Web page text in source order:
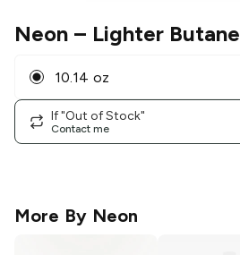
Neon – Lighter Butane
10.14 oz
If "Out of Stock"
Contact me
More By Neon